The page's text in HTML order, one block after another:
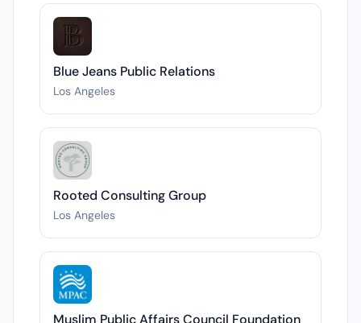
Blue Jeans Public Relations
Los Angeles
Rooted Consulting Group
Los Angeles
Muslim Public Affairs Council Foundation